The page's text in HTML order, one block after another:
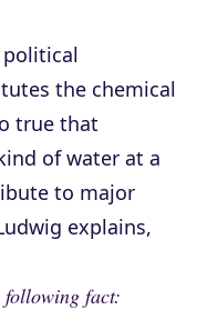
political
the chemical
true that
of water at a
to major
explains,
following fact: